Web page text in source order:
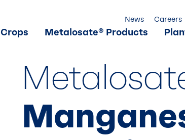
Crops Metalosate® Products
News Careers